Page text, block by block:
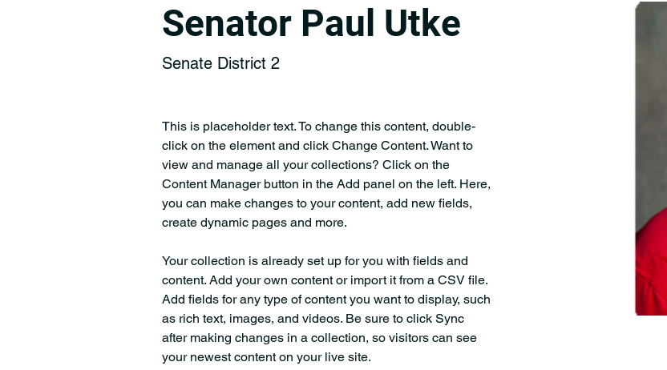
Senator Paul Utke
Senate District 2
This is placeholder text. To change this content, double-
click on the element and click Change Content. Want to
view and manage all your collections? Click on the
Content Manager button in the Add panel on the left. Here,
you can make changes to your content, add new fields,
create dynamic pages and more.
Your collection is already set up for you with fields and
content. Add your own content or import it from a CSV file.
Add fields for any type of content you want to display, such
as rich text, images, and videos. Be sure to click Sync
after making changes in a collection, so visitors can see
your newest content on your live site.